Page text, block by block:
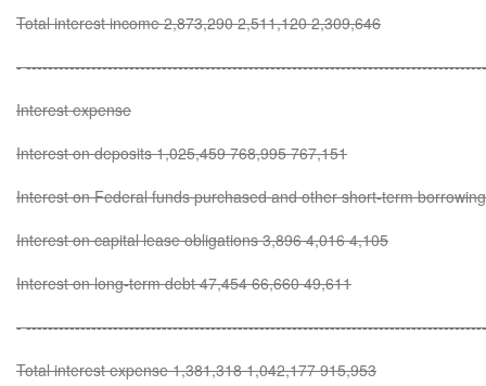
Total interest income 2,873,290 2,511,120 2,309,646
-
Interest expense
Interest on deposits 1,025,459 768,995 767,151
Interest on Federal funds purchased and other short-term
Interest on capital lease obligations 3,896 4,016 4,105
Interest on long-term debt 47,454 66,660 49,611
-
Total interest expense 1,381,318 1,042,177 915,953